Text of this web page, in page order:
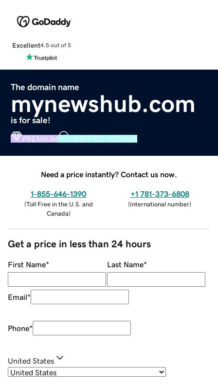
Excellent4.5 out of 5
The domain name
mynewshub.com
is for sale!
PREMIUM VERIFIED DOMAIN
Need a price instantly? Contact us now.
1-855-646-1390
(Toll Free in the U.S. and
Canada)
+1 781-373-6808
(International number)
Get a price in less than 24 hours
First Name* Last Name*
Email*
Phone*
United States